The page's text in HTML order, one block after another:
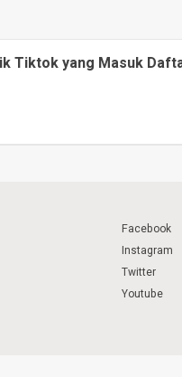
Tiktok yang Masuk
Facebook
Instagram
Twitter
Youtube